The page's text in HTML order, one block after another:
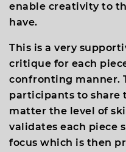
enable creativity to
have.
This is a very
critique for each
confronting manner.
participants to share
matter the level of
validates each piece
focus which is then